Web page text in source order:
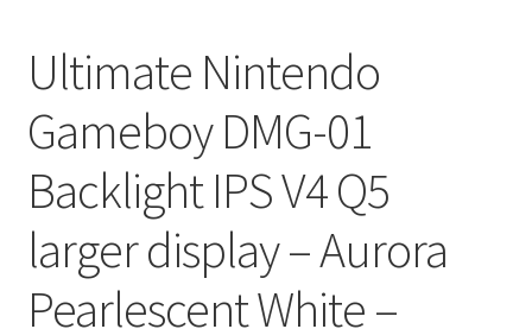
Ultimate Nintendo
Gameboy DMG-01
Backlight IPS V4 Q5
larger display – Aurora
Pearlescent White –